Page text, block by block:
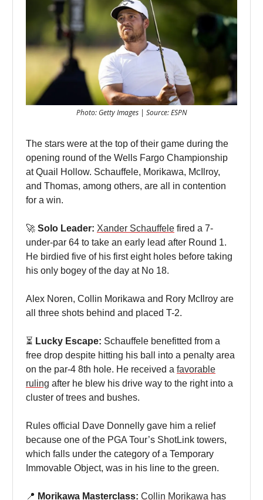
Photo: Getty Images | Source: ESPN
The stars were at the top of their game during the
opening round of the Wells Fargo Championship
at Quail Hollow. Schauffele, Morikawa, McIlroy,
and Thomas, among others, are all in contention
for a win.
🚀 Solo Leader: Xander Schauffele fired a 7-
under-par 64 to take an early lead after Round 1.
He birdied five of his first eight holes before taking
his only bogey of the day at No 18.
Alex Noren, Collin Morikawa and Rory McIlroy are
all three shots behind and placed T-2.
⏳ Lucky Escape: Schauffele benefitted from a
free drop despite hitting his ball into a penalty area
on the par-4 8th hole. He received a favorable
ruling after he blew his drive way to the right into a
cluster of trees and bushes.
Rules official Dave Donnelly gave him a relief
because one of the PGA Tour’s ShotLink towers,
which falls under the category of a Temporary
Immovable Object, was in his line to the green.
📍 Morikawa Masterclass: Collin Morikawa has